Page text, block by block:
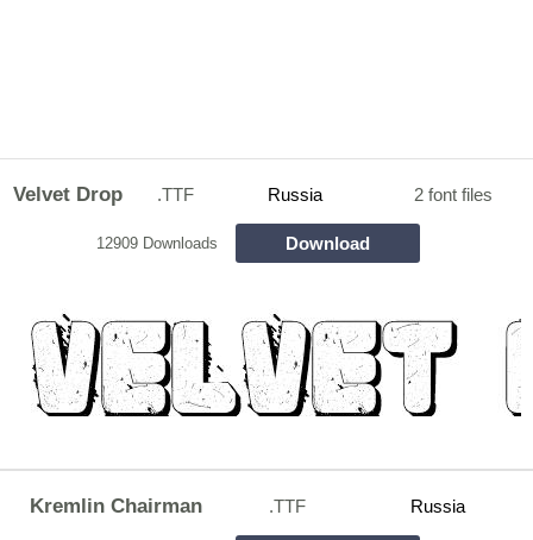
Velvet Drop .TTF Russia 2 font files
12909 Downloads Download
Kremlin Chairman .TTF Russia